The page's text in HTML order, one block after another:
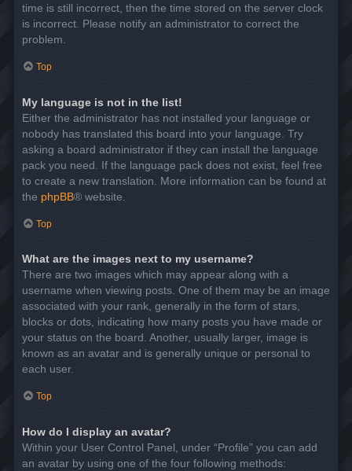
time is still incorrect, then the time stored on the server clock
is incorrect. Please notify an administrator to correct the
problem.
Top
My language is not in the list!
Either the administrator has not installed your language or
nobody has translated this board into your language. Try
asking a board administrator if they can install the language
pack you need. If the language pack does not exist, feel free
to create a new translation. More information can be found at
the phpBB® website.
Top
What are the images next to my username?
There are two images which may appear along with a
username when viewing posts. One of them may be an image
associated with your rank, generally in the form of stars,
blocks or dots, indicating how many posts you have made or
your status on the board. Another, usually larger, image is
known as an avatar and is generally unique or personal to
each user.
Top
How do I display an avatar?
Within your User Control Panel, under “Profile” you can add
an avatar by using one of the four following methods: